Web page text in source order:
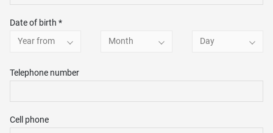
Date of birth *
Year from
Month Day
Telephone number
Cell phone